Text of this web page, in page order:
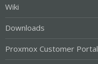
Wiki
Downloads
Proxmox Customer Portal